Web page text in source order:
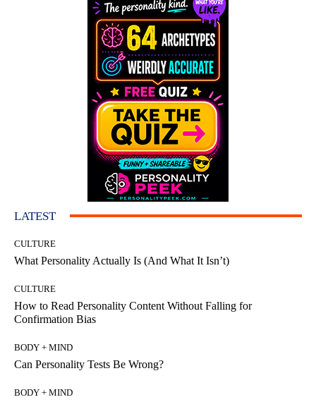
LATEST
CULTURE
What Personality Actually Is (And What It Isn’t)
CULTURE
How to Read Personality Content Without Falling for
Confirmation Bias
BODY + MIND
Can Personality Tests Be Wrong?
BODY + MIND